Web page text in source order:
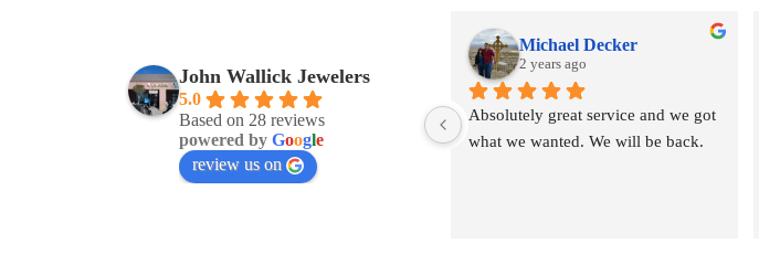
John Wallick Jewelers
5.0
Based on 28 reviews
powered by Google
review us on
Michael Decker
2 years ago
Absolutely great service and we got
what we wanted. We will be back.